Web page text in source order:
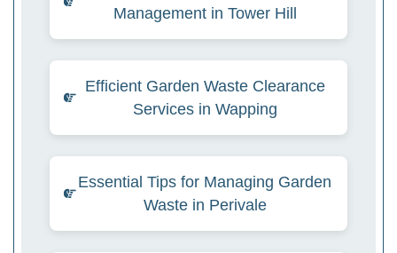
Management in Tower Hill
Efficient Garden Waste Clearance
Services in Wapping
Essential Tips for Managing Garden
Waste in Perivale